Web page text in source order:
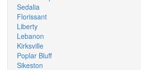
Sedalia
Florissant
Liberty
Lebanon
Kirksville
Poplar Bluff
Sikeston